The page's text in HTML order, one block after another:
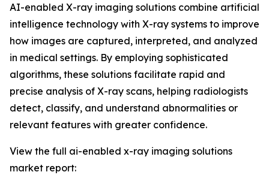
AI-enabled X-ray imaging solutions combine artificial
intelligence technology with X-ray systems to improve
how images are captured, interpreted, and analyzed
in medical settings. By employing sophisticated
algorithms, these solutions facilitate rapid and
precise analysis of X-ray scans, helping radiologists
detect, classify, and understand abnormalities or
relevant features with greater confidence.
View the full ai-enabled x-ray imaging solutions
market report: